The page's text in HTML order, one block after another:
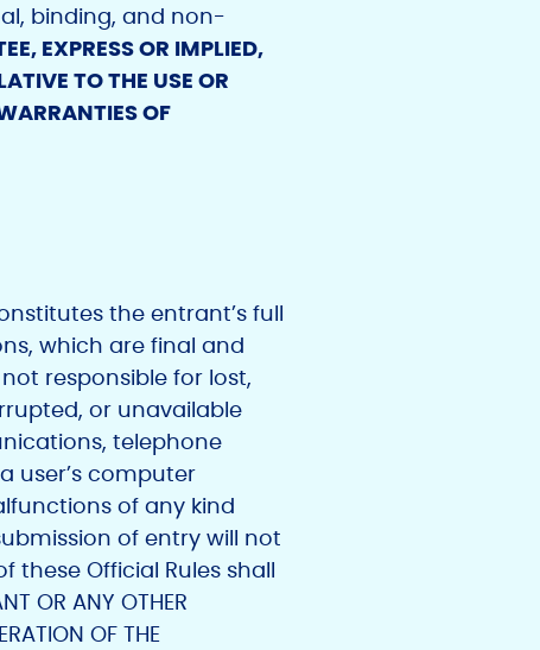
binding, and non-
EXPRESS OR IMPLIED,
TO THE USE OR
OF
the entrant’s full
which are final and
responsible for lost,
or unavailable
telephone
user’s computer
of any kind
of entry will not
these Official Rules shall
OR ANY OTHER
OF THE